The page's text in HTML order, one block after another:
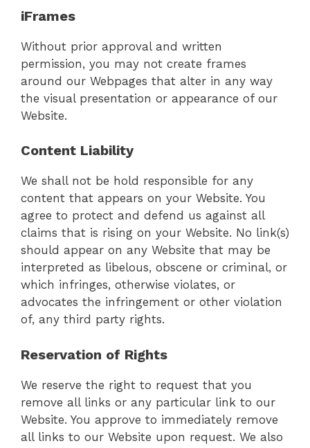
iFrames
Without prior approval and written
permission, you may not create frames
around our Webpages that alter in any way
the visual presentation or appearance of our
Website.
Content Liability
We shall not be hold responsible for any
content that appears on your Website. You
agree to protect and defend us against all
claims that is rising on your Website. No link(s)
should appear on any Website that may be
interpreted as libelous, obscene or criminal, or
which infringes, otherwise violates, or
advocates the infringement or other violation
of, any third party rights.
Reservation of Rights
We reserve the right to request that you
remove all links or any particular link to our
Website. You approve to immediately remove
all links to our Website upon request. We also